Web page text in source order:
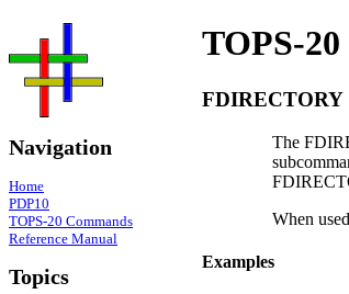
Navigation
Home
PDP10
TOPS-20 Commands
Reference Manual
Topics
TOPS-
FDIRECTORY
The
When
Examples